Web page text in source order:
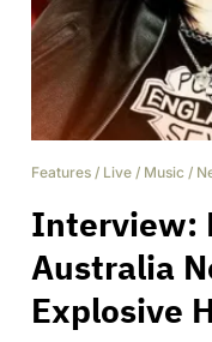
Features / Live / Music /
Interview:
Australia
Explosive